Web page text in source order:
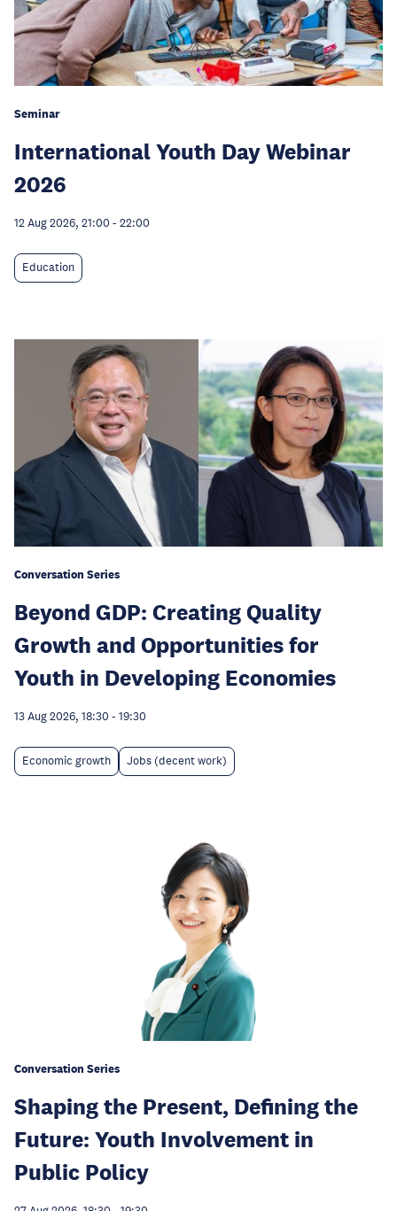
Seminar
International Youth Day Webinar
2026
12 Aug 2026, 21:00 - 22:00
Education
Conversation Series
Beyond GDP: Creating Quality
Growth and Opportunities for
Youth in Developing Economies
13 Aug 2026, 18:30 - 19:30
Economic growth Jobs (decent work)
Conversation Series
Shaping the Present, Defining the
Future: Youth Involvement in
Public Policy